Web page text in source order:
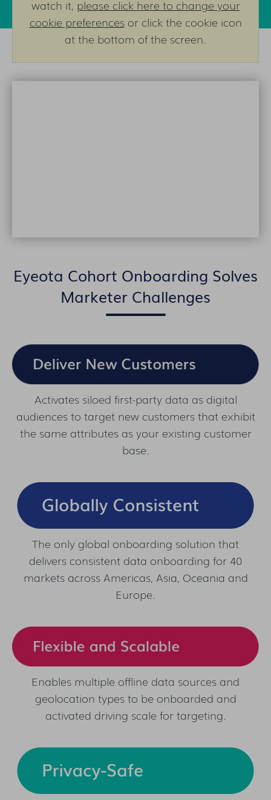
watch it, please click here to change your
cookie preferencesor click the cookie icon
at the bottom of the screen.
Eyeota Cohort Onboarding Solves
Marketer Challenges
Activates siloed first-party data as digital
audiences to target new customers that exhibit
the same attributes as your existing customer
base.
The only global onboarding solution that
delivers consistent data onboarding for 40
markets across Americas, Asia, Oceania and
Europe.
Enables multiple offline data sources and
geolocation types to be onboarded and
activated driving scale for targeting.